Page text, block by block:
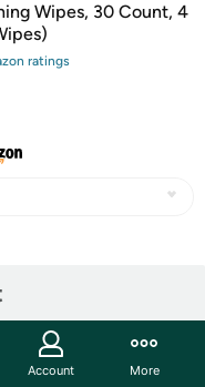
Wipes, 30 Count, 4
ratings
Account More